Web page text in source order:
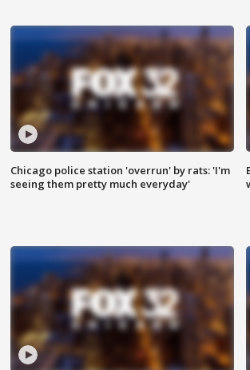
Chicago police station 'overrun' by rats: 'I'm
seeing them pretty much everyday'